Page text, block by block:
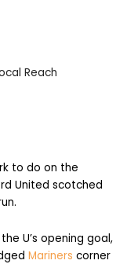
Reach
to do on the
United scotched
U’s opening goal,
Mariners corner